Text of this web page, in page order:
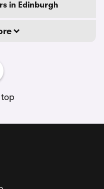
in Edinburgh